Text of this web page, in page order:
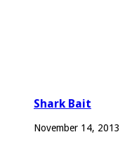
Shark Bait
November 14, 2013